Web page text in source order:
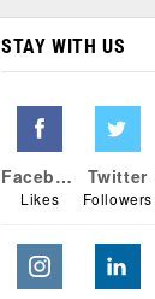
STAY WITH US
Facebook
Likes
Twitter
Followers